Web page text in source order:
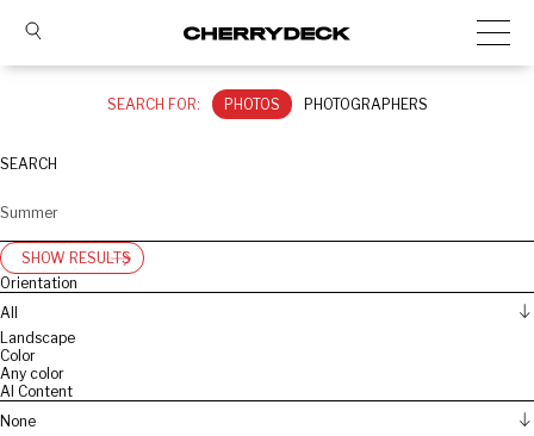
SEARCH FOR: PHOTOS PHOTOGRAPHERS
SEARCH
SHOW RESULTS
Orientation
All
Landscape
Color
Any color
AI Content
None